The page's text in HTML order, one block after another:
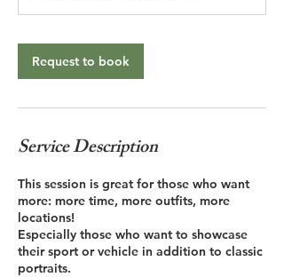
Request to book
Service Description
This session is great for those who want
more: more time, more outfits, more
locations!
Especially those who want to showcase
their sport or vehicle in addition to classic
portraits.